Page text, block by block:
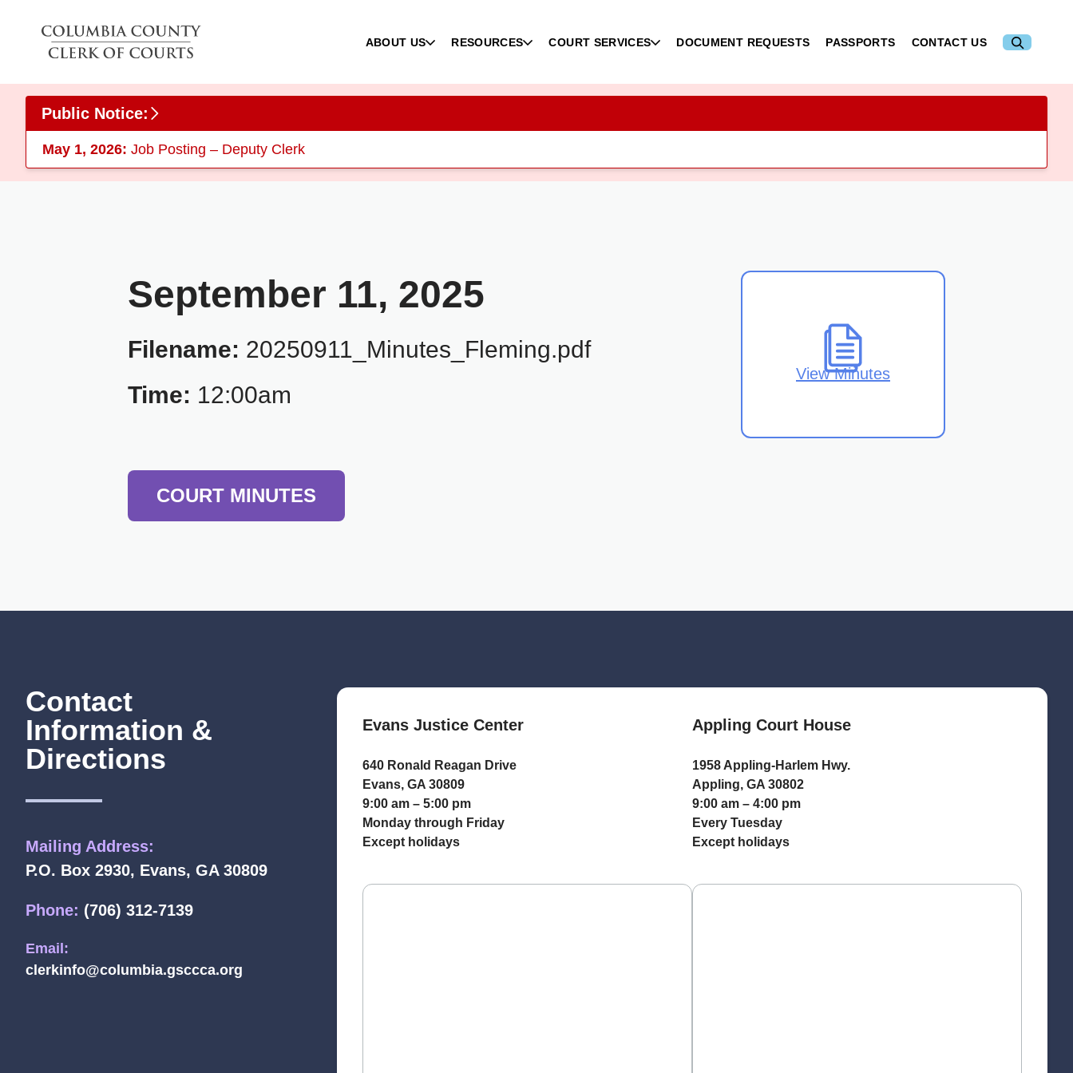
ABOUT US RESOURCES COURT SERVICES DOCUMENT REQUESTS PASSPORTS CONTACT US
Public Notice:
May 1, 2026: Job Posting – Deputy Clerk
September 11, 2025
Filename: 20250911_Minutes_Fleming.pdf
Time: 12:00am
View Minutes
COURT MINUTES
Contact
Information &
Directions
Mailing Address:
P.O. Box 2930, Evans, GA 30809
Phone: (706) 312-7139
Email:
clerkinfo@columbia.gsccca.org
Evans Justice Center
640 Ronald Reagan Drive
Evans, GA 30809
9:00 am – 5:00 pm
Monday through Friday
Except holidays
Appling Court House
1958 Appling-Harlem Hwy.
Appling, GA 30802
9:00 am – 4:00 pm
Every Tuesday
Except holidays